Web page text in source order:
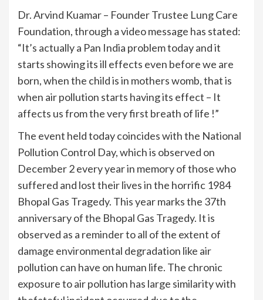
Dr. Arvind Kuamar – Founder Trustee Lung Care
Foundation, through a video message has stated:
“It’s actually a Pan India problem today and it
starts showing its ill effects even before we are
born, when the child is in mothers womb, that is
when air pollution starts having its effect – It
affects us from the very first breath of life !”
The event held today coincides with the National
Pollution Control Day, which is observed on
December 2 every year in memory of those who
suffered and lost their lives in the horrific 1984
Bhopal Gas Tragedy. This year marks the 37th
anniversary of the Bhopal Gas Tragedy. It is
observed as a reminder to all of the extent of
damage environmental degradation like air
pollution can have on human life. The chronic
exposure to air pollution has large similarity with